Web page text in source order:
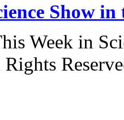
Show
Week in